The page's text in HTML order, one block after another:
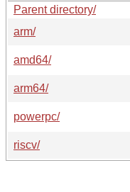
Parent directory/
arm/
amd64/
arm64/
powerpc/
riscv/